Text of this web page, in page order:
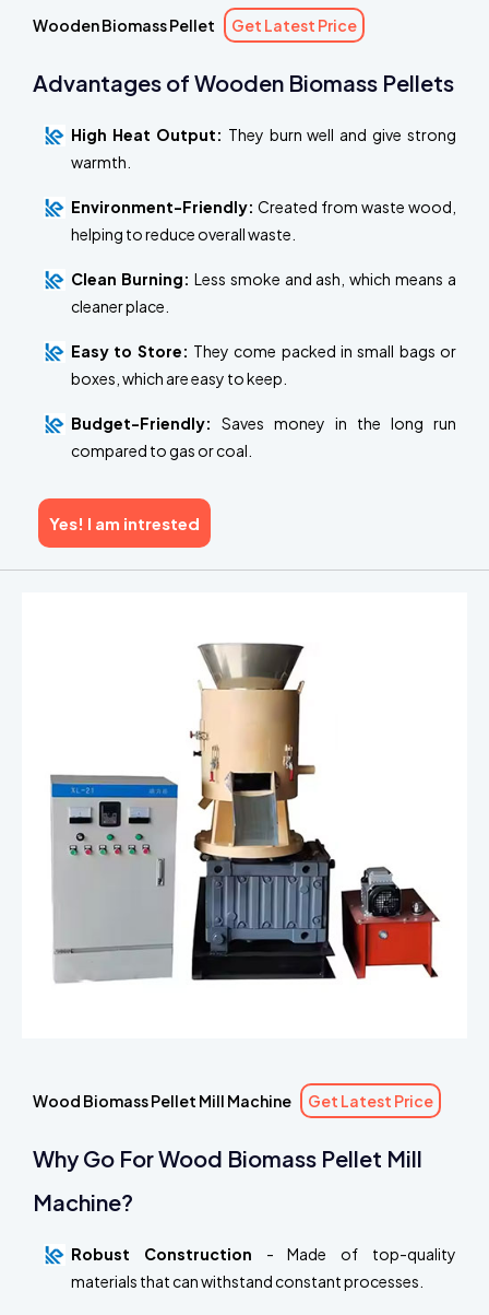
Wooden Biomass Pellet Get Latest Price
Advantages of Wooden Biomass Pellets
High Heat Output: They burn well and give strong
warmth.
Environment-Friendly: Created from waste wood,
helping to reduce overall waste.
Clean Burning: Less smoke and ash, which means a
cleaner place.
Easy to Store: They come packed in small bags or
boxes, which are easy to keep.
Budget-Friendly:
Saves money in the long run
compared to gas or coal.
Yes! I am intrested
Wood Biomass Pellet Mill Machine Get Latest Price
Why Go For Wood Biomass Pellet Mill
Machine?
Robust Construction - Made of top-quality
materials that can withstand constant processes.